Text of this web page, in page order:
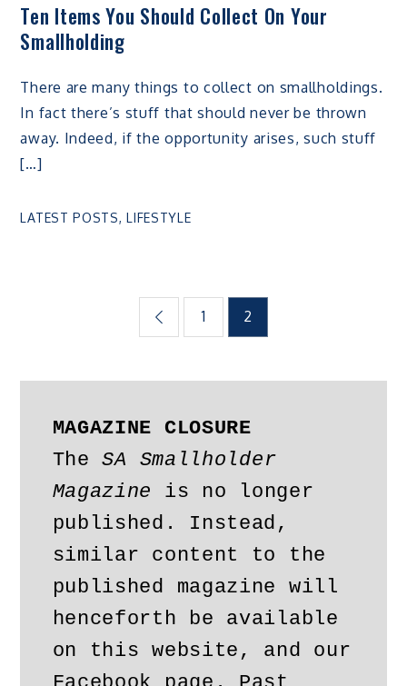
Ten Items You Should Collect On Your
Smallholding
There are many things to collect on smallholdings.
In fact there’s stuff that should never be thrown
away. Indeed, if the opportunity arises, such stuff
[…]
LATEST POSTS,LIFESTYLE
pagination
1 2
MAGAZINE CLOSURE
The SA Smallholder
Magazine is no longer
published. Instead,
similar content to the
published magazine will
henceforth be available
on this website, and our